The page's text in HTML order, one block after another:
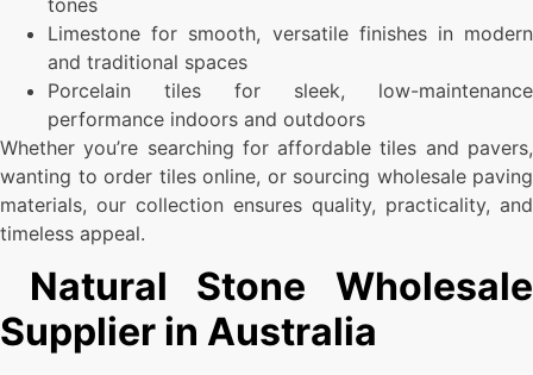
Limestone for smooth, versatile finishes in modern
and traditional spaces
Porcelain tiles for sleek, low-maintenance
performance indoors and outdoors
Whether you’re searching for affordable tiles and pavers,
wanting to order tiles online, or sourcing wholesale paving
materials, our collection ensures quality, practicality, and
timeless appeal.
Natural Stone Wholesale
Supplier in Australia